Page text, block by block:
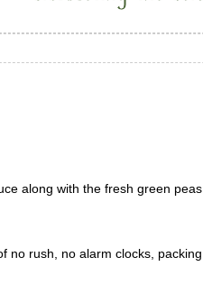
along with the fresh green peas.
no rush, no alarm clocks, packing